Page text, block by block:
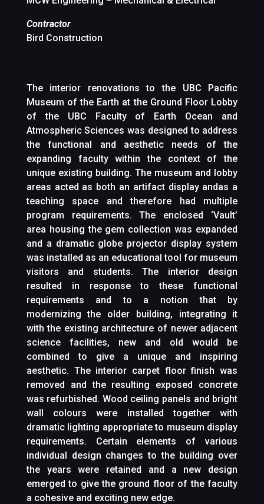
Contractor
Bird Construction
The interior renovations to the UBC Pacific
Museum of the Earth at the Ground Floor Lobby
of the UBC Faculty of Earth Ocean and
Atmospheric Sciences was designed to address
the functional and aesthetic needs of the
expanding faculty within the context of the
unique existing building. The museum and lobby
areas acted as both an artifact display andas a
teaching space and therefore had multiple
program requirements. The enclosed ‘Vault’
area housing the gem collection was expanded
and a dramatic globe projector display system
was installed as an educational tool for museum
visitors and students. The interior design
resulted in response to these functional
requirements and to a notion that by
modernizing the older building, integrating it
with the existing architecture of newer adjacent
science facilities, new and old would be
combined to give a unique and inspiring
aesthetic. The interior carpet floor finish was
removed and the resulting exposed concrete
was refurbished. Wood ceiling panels and bright
wall colours were installed together with
dramatic lighting appropriate to museum display
requirements. Certain elements of various
individual design changes to the building over
the years were retained and a new design
emerged to give the ground floor of the faculty
a cohesive and exciting new edge.